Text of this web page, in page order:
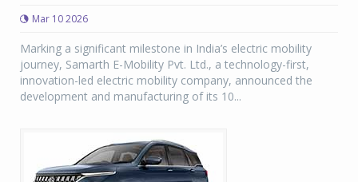
Mar 10 2026
Marking a significant milestone in India’s electric mobility
journey, Samarth E-Mobility Pvt. Ltd., a technology-first,
innovation-led electric mobility company, announced the
development and manufacturing of its 10...